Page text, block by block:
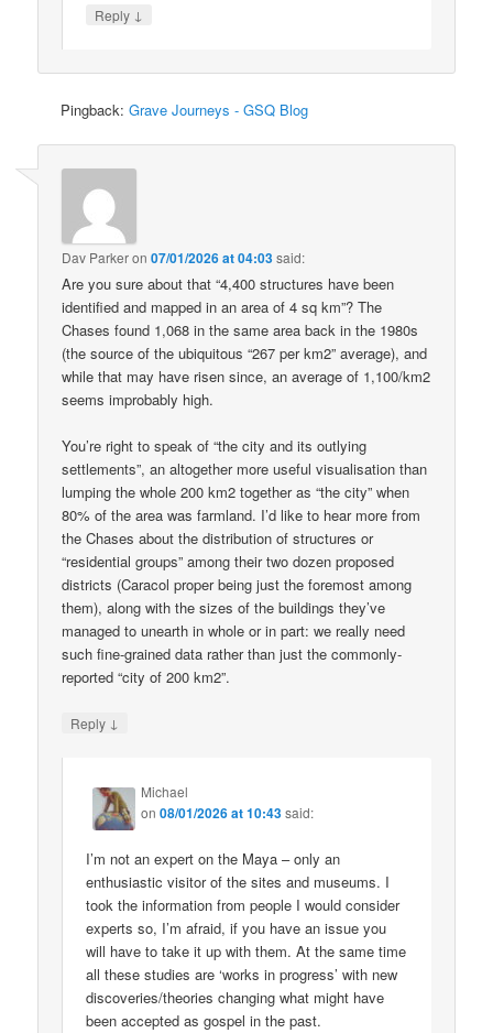
Reply ↓
Pingback:Grave Journeys - GSQ Blog
Dav Parkeron07/01/2026 at 04:03said:
Are you sure about that “4,400 structures have been
identified and mapped in an area of 4 sq km”? The
Chases found 1,068 in the same area back in the 1980s
(the source of the ubiquitous “267 per km2” average), and
while that may have risen since, an average of 1,100/km2
seems improbably high.
You’re right to speak of “the city and its outlying
settlements”, an altogether more useful visualisation than
lumping the whole 200 km2 together as “the city” when
80% of the area was farmland. I’d like to hear more from
the Chases about the distribution of structures or
“residential groups” among their two dozen proposed
districts (Caracol proper being just the foremost among
them), along with the sizes of the buildings they’ve
managed to unearth in whole or in part: we really need
such fine-grained data rather than just the commonly-
reported “city of 200 km2”.
Reply ↓
Michael
on08/01/2026 at 10:43said:
I’m not an expert on the Maya – only an
enthusiastic visitor of the sites and museums. I
took the information from people I would consider
experts so, I’m afraid, if you have an issue you
will have to take it up with them. At the same time
all these studies are ‘works in progress’ with new
discoveries/theories changing what might have
been accepted as gospel in the past.